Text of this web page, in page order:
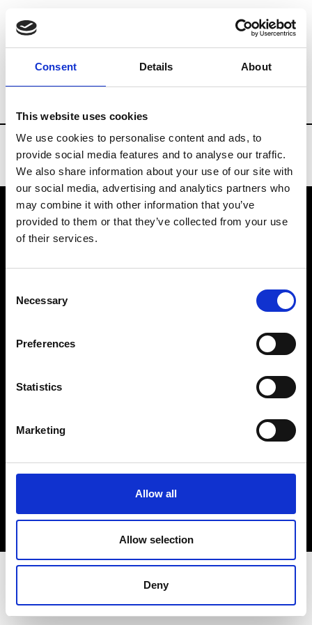
Consent Details About
This website uses cookies
We use cookies to personalise content and ads, to
provide social media features and to analyse our traffic.
We also share information about your use of our site with
our social media, advertising and analytics partners who
may combine it with other information that you’ve
provided to them or that they’ve collected from your use
of their services.
Selection
Necessary
Preferences
Statistics
Marketing
Allow all
Allow selection
Deny
Brands Tradeshows & Fashion Weeks
VEDRA INC. © Modemonline 2021
About Modem
Privacy Policy
Sign up to our dedicated newsletter to
stay up to date on what happens in the
Fashion, Art and Design world...
Sign Up
EN FR IT 中文